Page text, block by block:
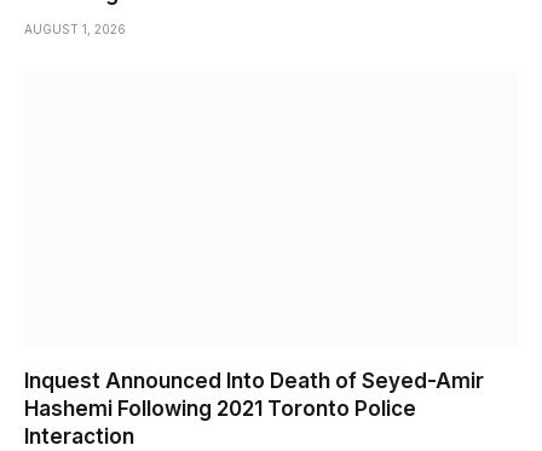
AUGUST 1, 2026
Inquest Announced Into Death of Seyed-Amir
Hashemi Following 2021 Toronto Police
Interaction